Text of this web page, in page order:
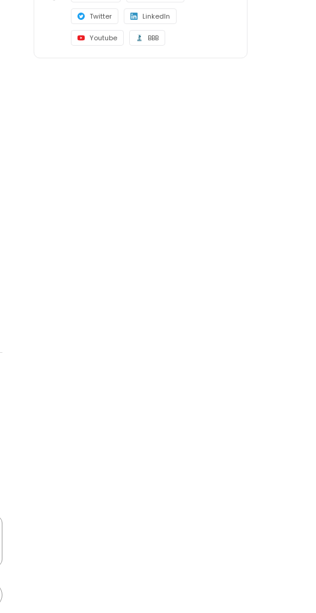
Twitter LinkedIn
Youtube BBB